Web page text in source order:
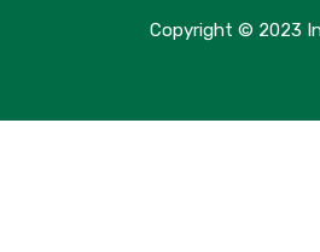
Copyright © 2023